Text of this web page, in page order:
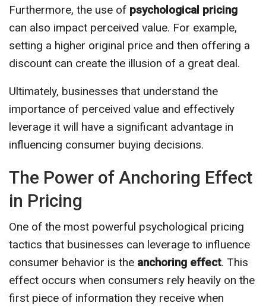
Furthermore, the use of psychological pricing
can also impact perceived value. For example,
setting a higher original price and then offering a
discount can create the illusion of a great deal.
Ultimately, businesses that understand the
importance of perceived value and effectively
leverage it will have a significant advantage in
influencing consumer buying decisions.
The Power of Anchoring Effect
in Pricing
One of the most powerful psychological pricing
tactics that businesses can leverage to influence
consumer behavior is the anchoring effect. This
effect occurs when consumers rely heavily on the
first piece of information they receive when